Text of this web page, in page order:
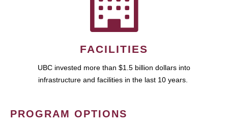
FACILITIES
UBC invested more than $1.5 billion dollars into
infrastructure and facilities in the last 10 years.
PROGRAM OPTIONS